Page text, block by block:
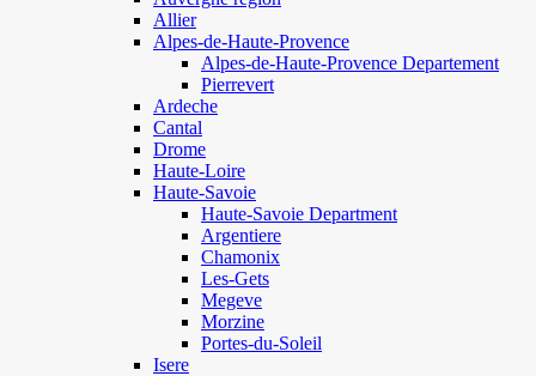
Allier
Alpes-de-Haute-Provence
Alpes-de-Haute-Provence Departement
Pierrevert
Ardeche
Cantal
Drome
Haute-Loire
Haute-Savoie
Haute-Savoie Department
Argentiere
Chamonix
Les-Gets
Megeve
Morzine
Portes-du-Soleil
Isere